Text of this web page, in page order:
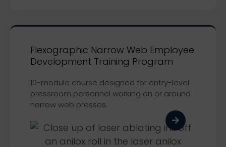
Flexographic Narrow Web Employee
Development Training Program
10-module course designed for entry-level
pressroom personnel working on or around
narrow web presses.